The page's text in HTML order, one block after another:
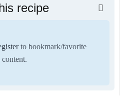
recipe
to bookmark/favorite
content.